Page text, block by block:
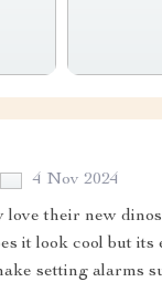
4 Nov 2024
love their new
it look cool but its
setting alarms